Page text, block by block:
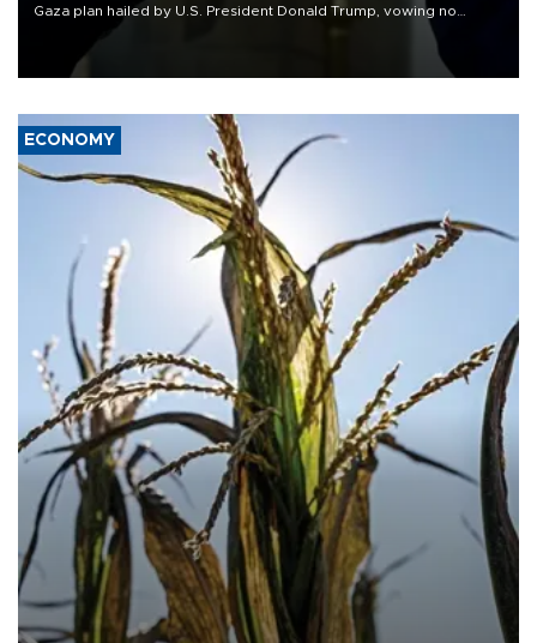
Gaza plan hailed by U.S. President Donald Trump, vowing no
military pullout until Hamas is "genuinely" disarmed.
ECONOMY